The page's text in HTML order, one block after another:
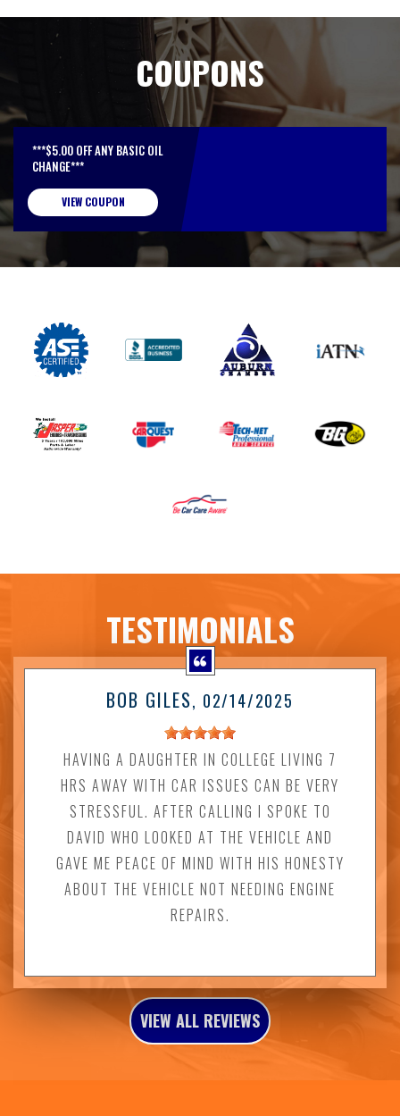
COUPONS
***$5.00 OFF ANY BASIC OIL
CHANGE***
VIEW COUPON
TESTIMONIALS
BOB GILES, 02/14/2025
HAVING A DAUGHTER IN COLLEGE LIVING 7
HRS AWAY WITH CAR ISSUES CAN BE VERY
STRESSFUL. AFTER CALLING I SPOKE TO
DAVID WHO LOOKED AT THE VEHICLE AND
GAVE ME PEACE OF MIND WITH HIS HONESTY
ABOUT THE VEHICLE NOT NEEDING ENGINE
REPAIRS.
VIEW ALL REVIEWS